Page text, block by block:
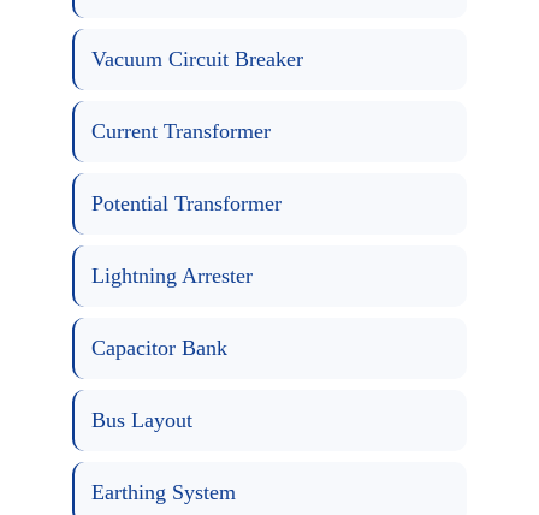
Vacuum Circuit Breaker
Current Transformer
Potential Transformer
Lightning Arrester
Capacitor Bank
Bus Layout
Earthing System